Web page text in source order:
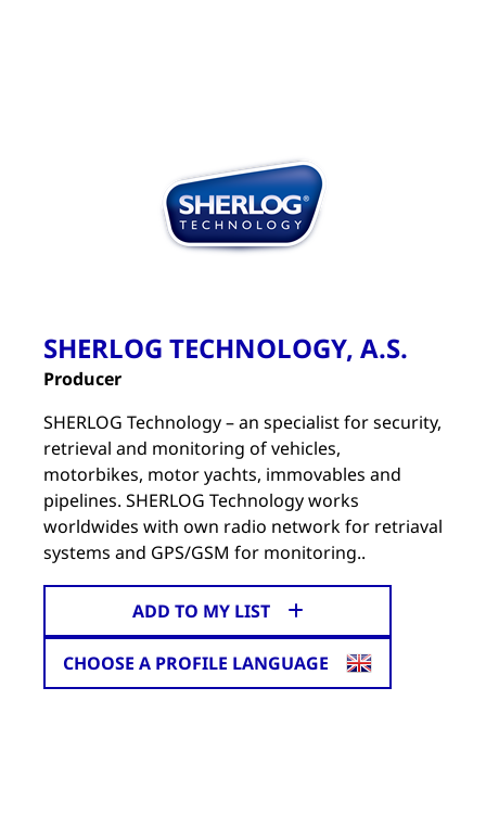
SHERLOG TECHNOLOGY, A.S.
Producer
SHERLOG Technology – an specialist for security,
retrieval and monitoring of vehicles,
motorbikes, motor yachts, immovables and
pipelines. SHERLOG Technology works
worldwides with own radio network for retriaval
systems and GPS/GSM for monitoring..
ADD TO MY LIST
CHOOSE A PROFILE LANGUAGE